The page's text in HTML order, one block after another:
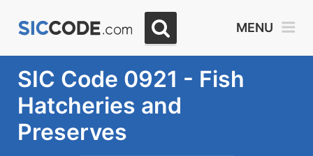
MENU
SIC Code 0921 - Fish
Hatcheries and
Preserves